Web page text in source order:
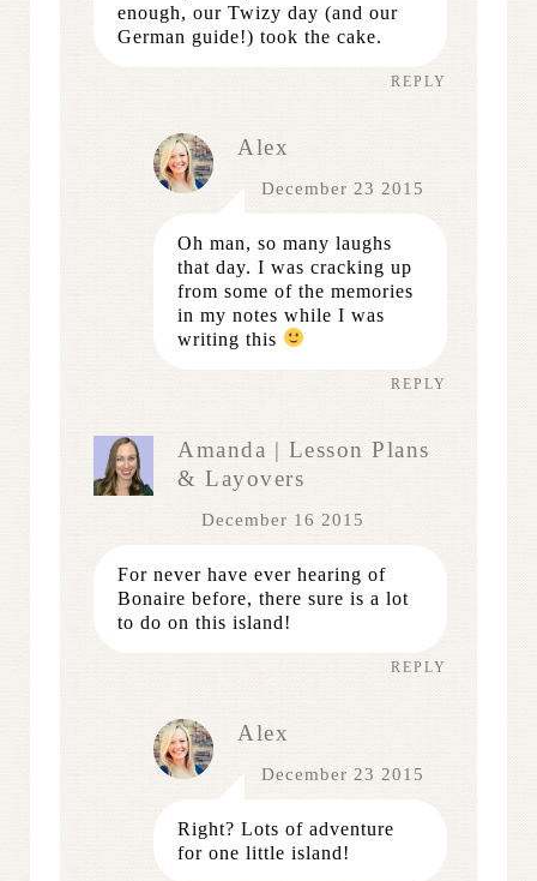
enough, our Twizy day (and our
German guide!) took the cake.
REPLY
Alex
December 23 2015
Oh man, so many laughs
that day. I was cracking up
from some of the memories
in my notes while I was
writing this
REPLY
Amanda | Lesson Plans
& Layovers
December 16 2015
For never have ever hearing of
Bonaire before, there sure is a lot
to do on this island!
REPLY
Alex
December 23 2015
Right? Lots of adventure
for one little island!